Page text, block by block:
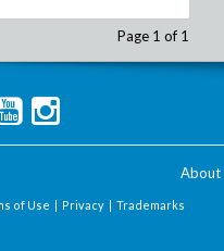
Page 1 of 1
About
of Use | Privacy | Trademarks